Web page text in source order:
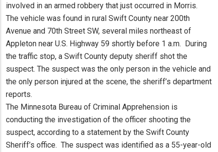
involved in an armed robbery that just occurred in Morris.
The vehicle was found in rural Swift County near 200th
Avenue and 70th Street SW, several miles northeast of
Appleton near U.S. Highway 59 shortly before 1 a.m. During
the traffic stop, a Swift County deputy sheriff shot the
suspect. The suspect was the only person in the vehicle and
the only person injured at the scene, the sheriff’s department
reports.
The Minnesota Bureau of Criminal Apprehension is
conducting the investigation of the officer shooting the
suspect, according to a statement by the Swift County
Sheriff’s office. The suspect was identified as a 55-year-old